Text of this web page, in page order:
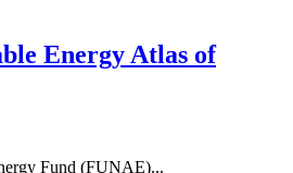
Energy Atlas of
Fund (FUNAE)...